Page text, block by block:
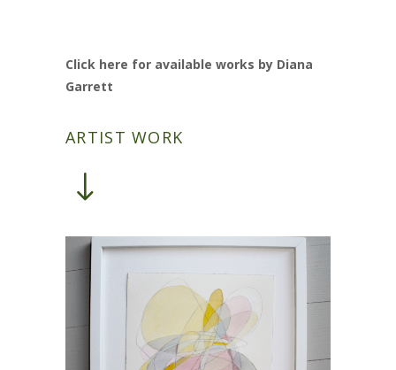
Click here for available works by Diana
Garrett
ARTIST WORK